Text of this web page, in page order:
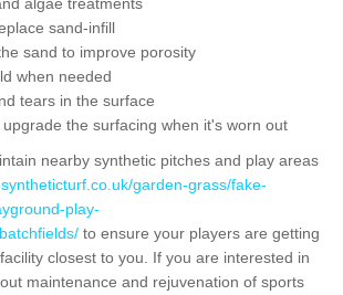
sand-infill
sand to improve porosity
when needed
tears in the surface
the surfacing when it's worn out
nearby synthetic pitches and play areas
garden-grass/fake-
play-
to ensure your players are getting
closest to you. If you are interested in
maintenance and rejuvenation of sports